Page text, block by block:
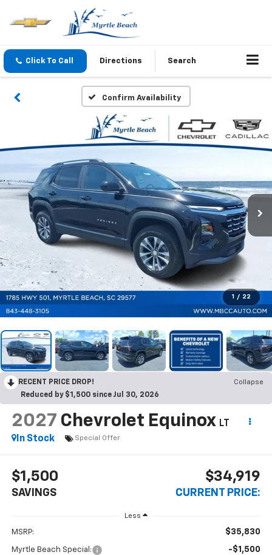
Click To Call Directions Search
Confirm Availability
1 / 22
RECENT PRICE DROP!
Collapse
Reduced by $1,500 since Jul 30, 2026
2027 Chevrolet Equinox LT
In Stock
Special Offer
$1,500
SAVINGS
$34,919
CURRENT PRICE:
Less
MSRP: $35,830
Myrtle Beach Special: -$1,500